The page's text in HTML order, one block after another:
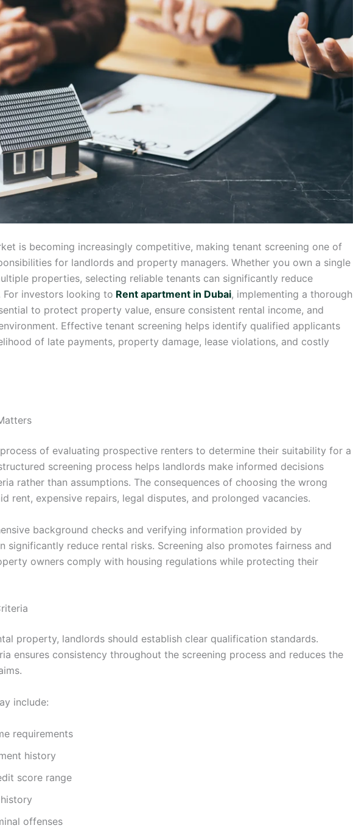
is becoming increasingly competitive, making tenant screening one of
for landlords and property managers. Whether you own a single
properties, selecting reliable tenants can significantly reduce
investors looking to Rent apartment in Dubai, implementing a thorough
to protect property value, ensure consistent rental income, and
Effective tenant screening helps identify qualified applicants
of late payments, property damage, lease violations, and costly
of evaluating prospective renters to determine their suitability for a
screening process helps landlords make informed decisions
rather than assumptions. The consequences of choosing the wrong
rent, expensive repairs, legal disputes, and prolonged vacancies.
background checks and verifying information provided by
significantly reduce rental risks. Screening also promotes fairness and
owners comply with housing regulations while protecting their
property, landlords should establish clear qualification standards.
ensures consistency throughout the screening process and reduces the
include:
requirements
history
score range
offenses